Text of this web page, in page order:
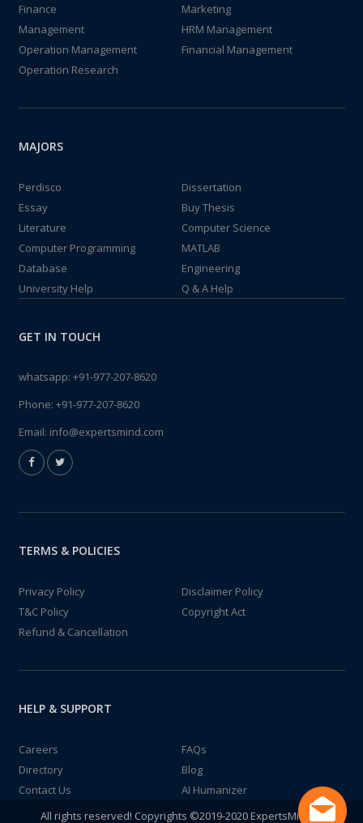
Finance
Marketing
Management
HRM Management
Operation Management
Financial Management
Operation Research
MAJORS
Perdisco
Dissertation
Essay
Buy Thesis
Literature
Computer Science
Computer Programming
MATLAB
Database
Engineering
University Help
Q & A Help
GET IN TOUCH
whatsapp: +91-977-207-8620
Phone: +91-977-207-8620
Email: info@expertsmind.com
TERMS & POLICIES
Privacy Policy
Disclaimer Policy
T&C Policy
Copyright Act
Refund & Cancellation
HELP & SUPPORT
Careers
FAQs
Directory
Blog
Contact Us
AI Humanizer
All rights reserved! Copyrights ©2019-2020 ExpertsMind IT